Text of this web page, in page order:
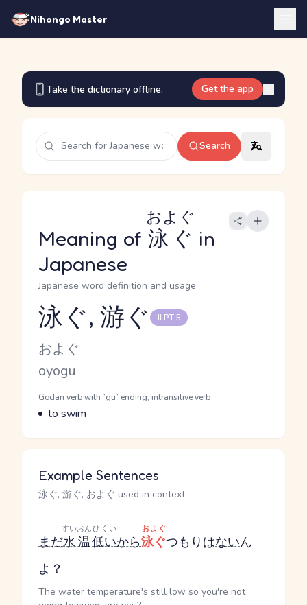
Nihongo Master
Take the dictionary offline. Get the app
Search
Meaning of 泳ぐ
およぐ
in
Japanese
Japanese word definition and usage
Reading and JLPT level
泳ぐ, 游ぐ JLPT 5
Kana Reading
およぐ
Romaji
oyogu
Word Senses
Parts of speech
Godan verb with `gu` ending, intransitive verb
Meaning
to swim
Example Sentences
泳ぐ, 游ぐ, およぐ used in context
まだ水温
すいおん
低い
ひくい
から泳ぐ
およぐ
つもりはないん
よ？
The water temperature's still low so you're not